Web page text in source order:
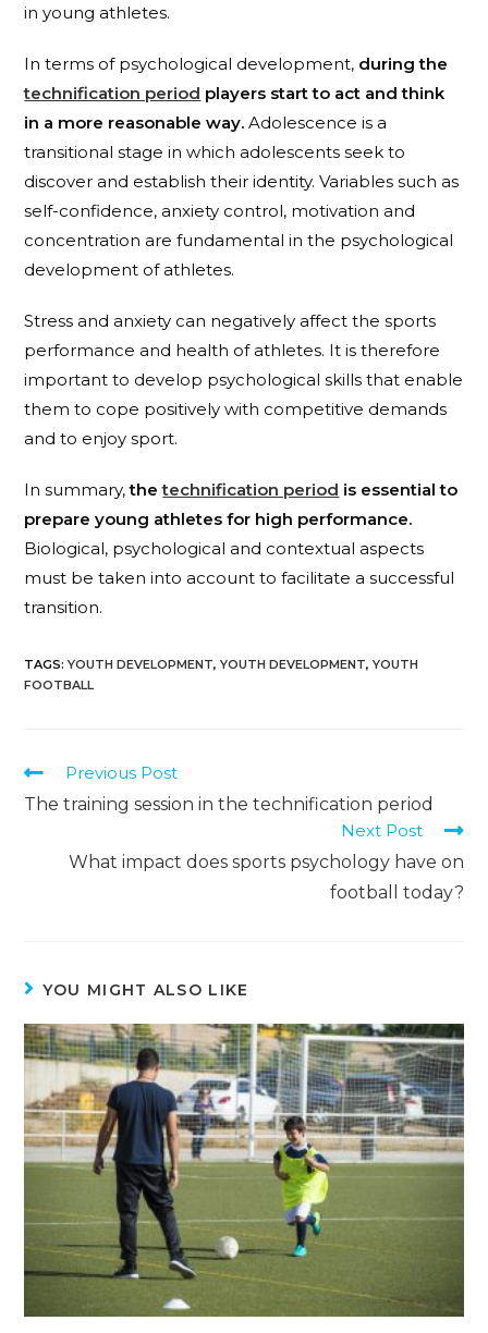
in young athletes.
In terms of psychological development, during the
technification period players start to act and think
in a more reasonable way.Adolescence is a
transitional stage in which adolescents seek to
discover and establish their identity. Variables such as
self-confidence, anxiety control, motivation and
concentration are fundamental in the psychological
development of athletes.
Stress and anxiety can negatively affect the sports
performance and health of athletes. It is therefore
important to develop psychological skills that enable
them to cope positively with competitive demands
and to enjoy sport.
In summary,thetechnification period is essential to
prepare young athletes for high performance.
Biological, psychological and contextual aspects
must be taken into account to facilitate a successful
transition.
TAGS:YOUTH DEVELOPMENT, YOUTH DEVELOPMENT, YOUTH
FOOTBALL
Previous Post
The training session in the technification period
Next Post
What impact does sports psychology have on
football today?
YOU MIGHT ALSO LIKE